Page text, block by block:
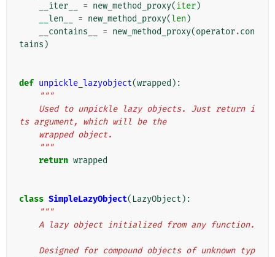
__iter__
= new_method_proxy(iter)
__len__
= new_method_proxy(len )
__contains__
= new_method_proxy(operator.con
tains )
def unpickle_lazyobject(wrapped ):
"""
ts argument, which will be the
    wrapped object.
    """
return wrapped
class SimpleLazyObject( LazyObject ):
"""
    A lazy object initialized from any function.